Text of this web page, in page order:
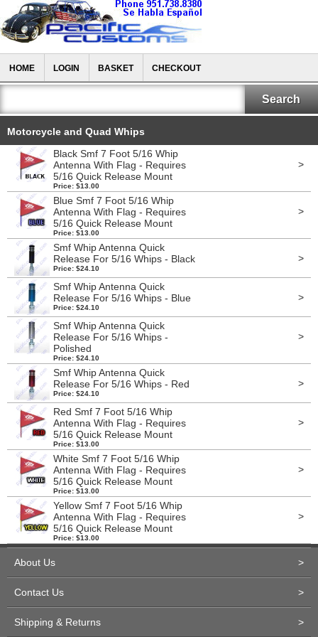
HOME LOGIN BASKET CHECKOUT
Motorcycle and Quad Whips
Black Smf 7 Foot 5/16 Whip
Antenna With Flag - Requires
5/16 Quick Release Mount
Price: $13.00
>
Blue Smf 7 Foot 5/16 Whip
Antenna With Flag - Requires
5/16 Quick Release Mount
Price: $13.00
>
Smf Whip Antenna Quick
Release For 5/16 Whips - Black
Price: $24.10
>
Smf Whip Antenna Quick
Release For 5/16 Whips - Blue
Price: $24.10
>
Smf Whip Antenna Quick
Release For 5/16 Whips -
Polished
Price: $24.10
>
Smf Whip Antenna Quick
Release For 5/16 Whips - Red
Price: $24.10
>
Red Smf 7 Foot 5/16 Whip
Antenna With Flag - Requires
5/16 Quick Release Mount
Price: $13.00
>
White Smf 7 Foot 5/16 Whip
Antenna With Flag - Requires
5/16 Quick Release Mount
Price: $13.00
>
Yellow Smf 7 Foot 5/16 Whip
Antenna With Flag - Requires
5/16 Quick Release Mount
Price: $13.00
>
About Us >
Contact Us >
Shipping & Returns >